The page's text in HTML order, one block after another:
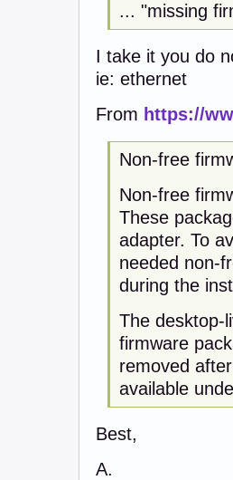
... "missing
I take it you do
ie: ethernet
From https://
Non-free
Non-free
These
adapter. To
needed non-
during the
The desktop-
firmware
removed
available
Best,
A.